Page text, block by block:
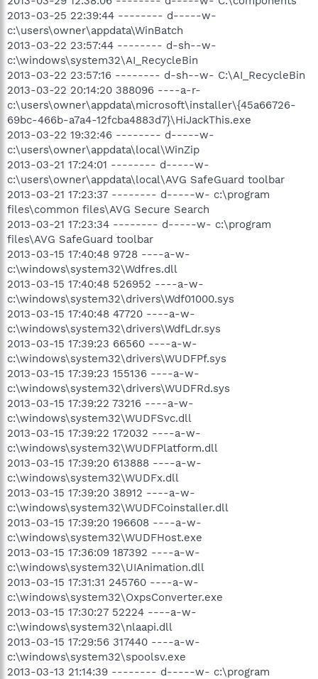
2013-03-25 22:39:44 -------- d-----w-
c:\users\owner\appdata\WinBatch
2013-03-22 23:57:44 -------- d-sh--w-
c:\windows\system32\AI_RecycleBin
2013-03-22 23:57:16 -------- d-sh--w- C:\AI_RecycleBin
2013-03-22 20:14:20 388096 ----a-r-
c:\users\owner\appdata\microsoft\installer\{45a66726-
69bc-466b-a7a4-12fcba4883d7}\HiJackThis.exe
2013-03-22 19:32:46 -------- d-----w-
c:\users\owner\appdata\local\WinZip
2013-03-21 17:24:01 -------- d-----w-
c:\users\owner\appdata\local\AVG SafeGuard toolbar
2013-03-21 17:23:37 -------- d-----w- c:\program
files\common files\AVG Secure Search
2013-03-21 17:23:34 -------- d-----w- c:\program
files\AVG SafeGuard toolbar
2013-03-15 17:40:48 9728 ----a-w-
c:\windows\system32\Wdfres.dll
2013-03-15 17:40:48 526952 ----a-w-
c:\windows\system32\drivers\Wdf01000.sys
2013-03-15 17:40:48 47720 ----a-w-
c:\windows\system32\drivers\WdfLdr.sys
2013-03-15 17:39:23 66560 ----a-w-
c:\windows\system32\drivers\WUDFPf.sys
2013-03-15 17:39:23 155136 ----a-w-
c:\windows\system32\drivers\WUDFRd.sys
2013-03-15 17:39:22 73216 ----a-w-
c:\windows\system32\WUDFSvc.dll
2013-03-15 17:39:22 172032 ----a-w-
c:\windows\system32\WUDFPlatform.dll
2013-03-15 17:39:20 613888 ----a-w-
c:\windows\system32\WUDFx.dll
2013-03-15 17:39:20 38912 ----a-w-
c:\windows\system32\WUDFCoinstaller.dll
2013-03-15 17:39:20 196608 ----a-w-
c:\windows\system32\WUDFHost.exe
2013-03-15 17:36:09 187392 ----a-w-
c:\windows\system32\UIAnimation.dll
2013-03-15 17:31:31 245760 ----a-w-
c:\windows\system32\OxpsConverter.exe
2013-03-15 17:30:27 52224 ----a-w-
c:\windows\system32\nlaapi.dll
2013-03-15 17:29:56 317440 ----a-w-
c:\windows\system32\spoolsv.exe
2013-03-13 21:14:39 -------- d-----w- c:\program